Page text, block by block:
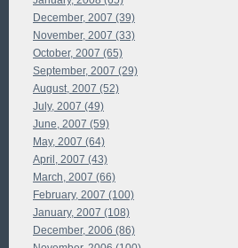
December, 2007 (39)
November, 2007 (33)
October, 2007 (65)
September, 2007 (29)
August, 2007 (52)
July, 2007 (49)
June, 2007 (59)
May, 2007 (64)
April, 2007 (43)
March, 2007 (66)
February, 2007 (100)
January, 2007 (108)
December, 2006 (86)